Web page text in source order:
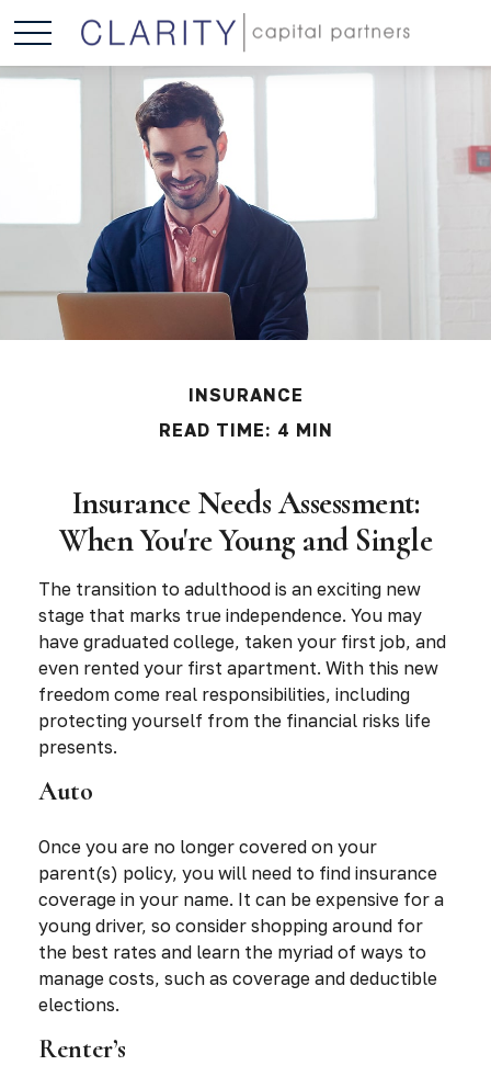
INSURANCE
READ TIME: 4 MIN
Insurance Needs Assessment:
When You're Young and Single
The transition to adulthood is an exciting new
stage that marks true independence. You may
have graduated college, taken your first job, and
even rented your first apartment. With this new
freedom come real responsibilities, including
protecting yourself from the financial risks life
presents.
Auto
Once you are no longer covered on your
parent(s) policy, you will need to find insurance
coverage in your name. It can be expensive for a
young driver, so consider shopping around for
the best rates and learn the myriad of ways to
manage costs, such as coverage and deductible
elections.
Renter’s